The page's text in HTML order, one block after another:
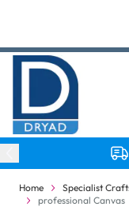
Home Specialist
professional Canvas